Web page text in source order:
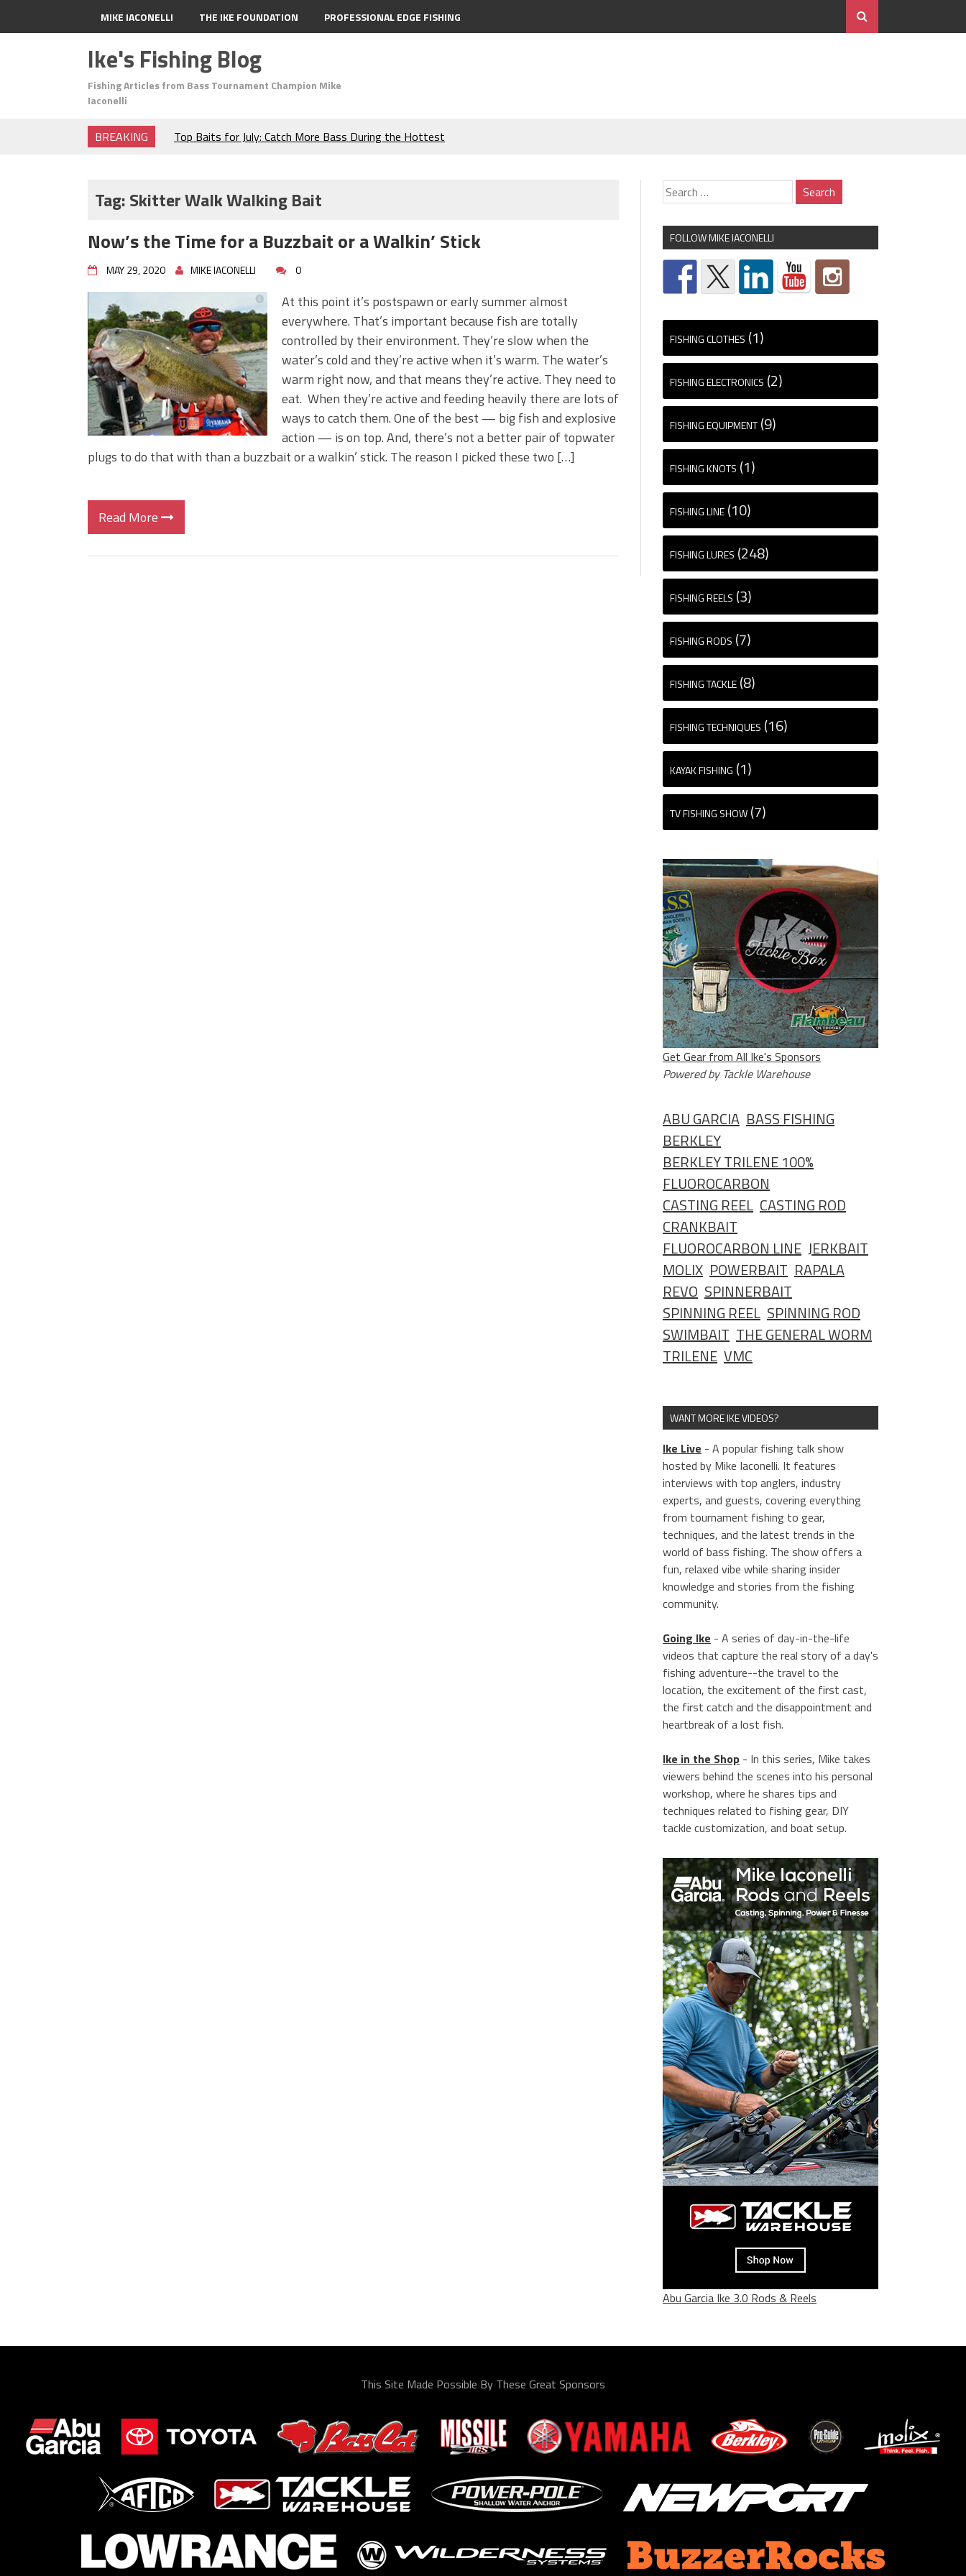
MIKE IACONELLI THE IKE FOUNDATION PROFESSIONAL EDGE FISHING
Ike's Fishing Blog
Fishing Articles from Bass Tournament Champion Mike
Iaconelli
BREAKING
Top Baits for July: Catch More Bass During the Hottest
Frog Fishing Basics: Everything You Need to Know to
June's Top Baits!
Top Four Baits for May!
Big Worm. Big Action. Big Bass!
Top Four Baits for April!
BIG GLIDE BAITS: When Bigger is Better!
ICAST 2026 New Releases: Five New Baits That Could
Change Your Fishing Game!
Tag:Skitter Walk Walking Bait
Now’s the Time for a Buzzbait or a Walkin’ Stick
MAY 29, 2020 MIKE IACONELLI 0
At this point it’s postspawn or early summer almost
everywhere. That’s important because fish are totally
controlled by their environment. They’re slow when the
water’s cold and they’re active when it’s warm. The water’s
warm right now, and that means they’re active. They need to
eat. When they’re active and feeding heavily there are lots of
ways to catch them. One of the best — big fish and explosive
action — is on top. And, there’s not a better pair of topwater
plugs to do that with than a buzzbait or a walkin’ stick. The reason I picked these two […]
Read More
FOLLOW MIKE IACONELLI
FISHING CLOTHES (1)
FISHING ELECTRONICS (2)
FISHING EQUIPMENT (9)
FISHING KNOTS (1)
FISHING LINE (10)
FISHING LURES (248)
FISHING REELS (3)
FISHING RODS (7)
FISHING TACKLE (8)
FISHING TECHNIQUES (16)
KAYAK FISHING (1)
TV FISHING SHOW (7)
Get Gear from All Ike's Sponsors
Powered by Tackle Warehouse
ABU GARCIA BASS FISHING
BERKLEY
BERKLEY TRILENE 100%
FLUOROCARBON
CASTING REEL CASTING ROD
CRANKBAIT
FLUOROCARBON LINE JERKBAIT
MOLIX POWERBAIT RAPALA
REVO SPINNERBAIT
SPINNING REEL SPINNING ROD
SWIMBAIT THE GENERAL WORM
TRILENE VMC
WANT MORE IKE VIDEOS?
Ike Live - A popular fishing talk show
hosted by Mike Iaconelli. It features
interviews with top anglers, industry
experts, and guests, covering everything
from tournament fishing to gear,
techniques, and the latest trends in the
world of bass fishing. The show offers a
fun, relaxed vibe while sharing insider
knowledge and stories from the fishing
community.
Going Ike - A series of day-in-the-life
videos that capture the real story of a day's
fishing adventure--the travel to the
location, the excitement of the first cast,
the first catch and the disappointment and
heartbreak of a lost fish.
Ike in the Shop - In this series, Mike takes
viewers behind the scenes into his personal
workshop, where he shares tips and
techniques related to fishing gear, DIY
tackle customization, and boat setup.
Abu Garcia Ike 3.0 Rods & Reels
This Site Made Possible By These Great Sponsors